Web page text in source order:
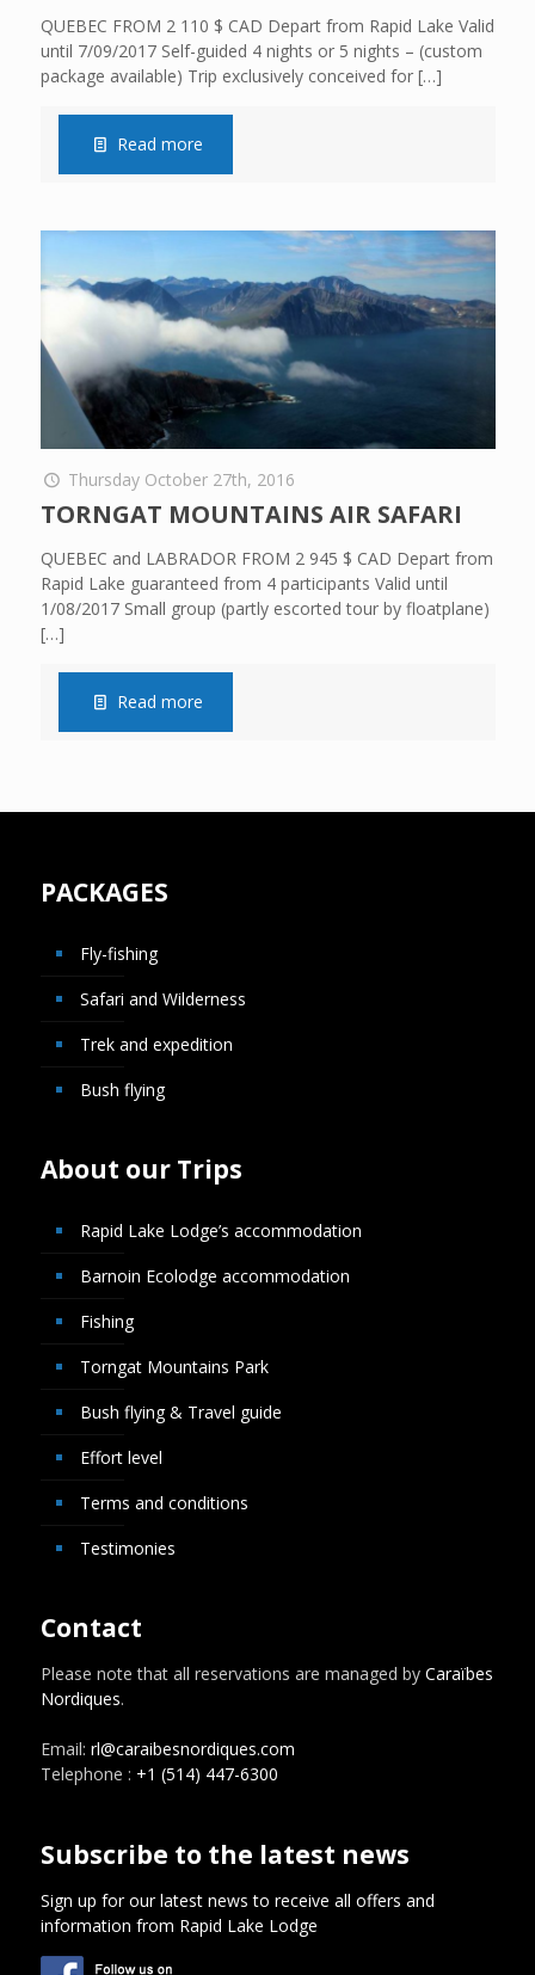
QUEBEC FROM 2 110 $ CAD Depart from Rapid Lake Valid
until 7/09/2017 Self-guided 4 nights or 5 nights – (custom
package available) Trip exclusively conceived for[…]
Read more
Thursday October 27th, 2016
TORNGAT MOUNTAINS AIR SAFARI
QUEBEC and LABRADOR FROM 2 945 $ CAD Depart from
Rapid Lake guaranteed from 4 participants Valid until
1/08/2017 Small group (partly escorted tour by floatplane)
[…]
Read more
PACKAGES
Fly-fishing
Safari and Wilderness
Trek and expedition
Bush flying
About our Trips
Rapid Lake Lodge’s accommodation
Barnoin Ecolodge accommodation
Fishing
Torngat Mountains Park
Bush flying & Travel guide
Effort level
Terms and conditions
Testimonies
Contact
Please note that all reservations are managed by Caraïbes
Nordiques.
Email: rl@caraibesnordiques.com
Telephone : +1 (514) 447-6300
Subscribe to the latest news
Sign up for our latest news to receive all offers and
information from Rapid Lake Lodge